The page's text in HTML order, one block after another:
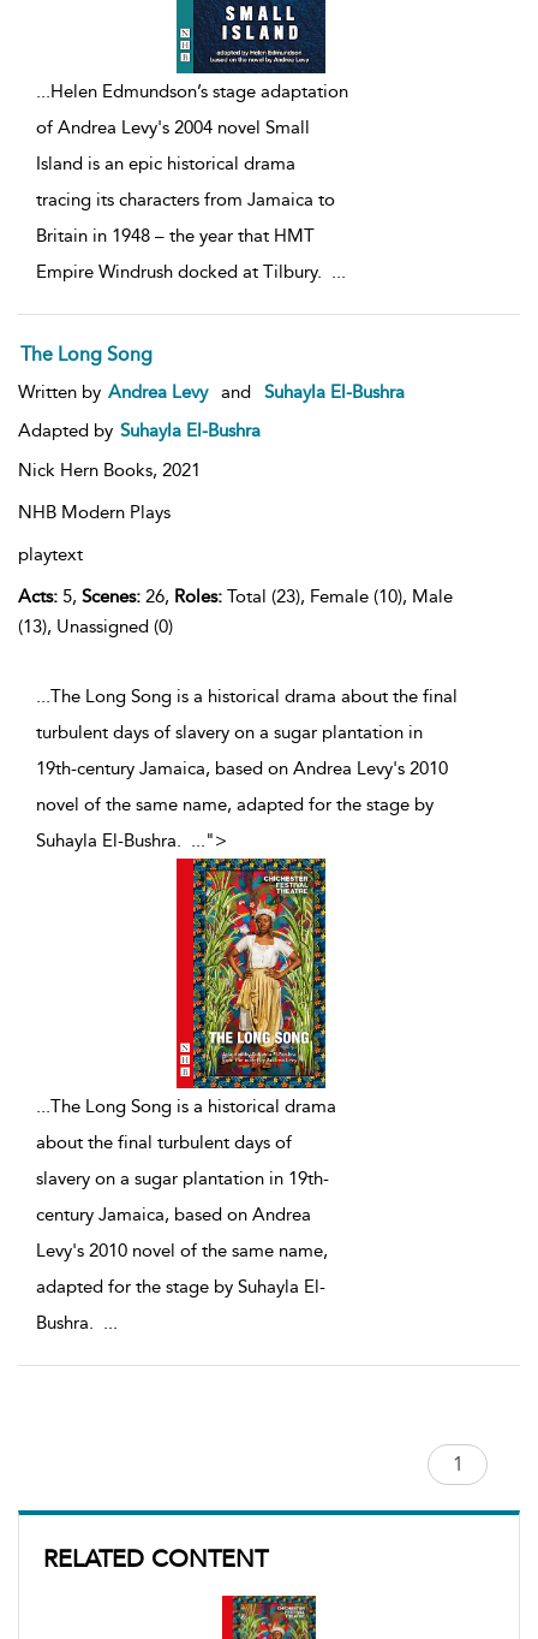
RELATED CONTENT
...Helen Edmundson’s stage adaptation
of Andrea Levy's 2004 novel Small
Island is an epic historical drama
tracing its characters from Jamaica to
Britain in 1948 – the year that HMT
Empire Windrush docked at Tilbury. ...
The Long Song
Written by Andrea Levy and
Suhayla El-Bushra
Adapted by Suhayla El-Bushra
Nick Hern Books, 2021
NHB Modern Plays
playtext
Acts: 5, Scenes: 26, Roles: Total (23), Female (10), Male
(13), Unassigned (0)
...The Long Song is a historical drama about the final
turbulent days of slavery on a sugar plantation in
19th-century Jamaica, based on Andrea Levy's 2010
novel of the same name, adapted for the stage by
Suhayla El-Bushra. ...">
...The Long Song is a historical drama
about the final turbulent days of
slavery on a sugar plantation in 19th-
century Jamaica, based on Andrea
Levy's 2010 novel of the same name,
adapted for the stage by Suhayla El-
Bushra. ...